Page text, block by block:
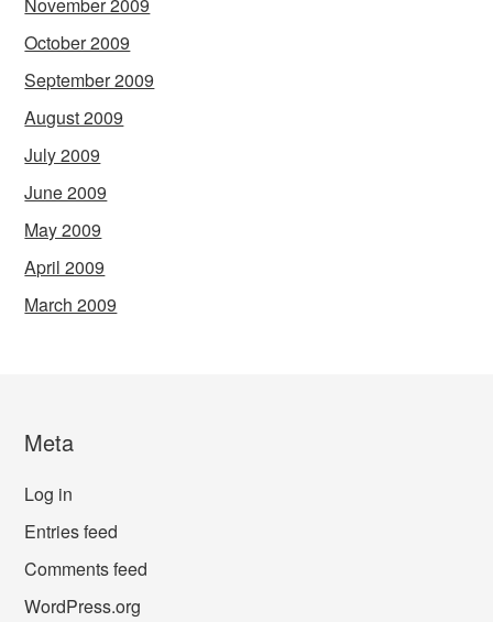
October 2009
September 2009
August 2009
July 2009
June 2009
May 2009
April 2009
March 2009
Meta
Log in
Entries feed
Comments feed
WordPress.org